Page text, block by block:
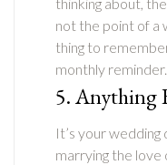
not the point of a
thing to
monthly
5. Anything
It’s your wedding
marrying the love